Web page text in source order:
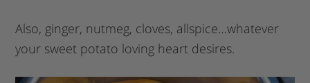
Also, ginger, nutmeg, cloves, allspice…whatever
your sweet potato loving heart desires.